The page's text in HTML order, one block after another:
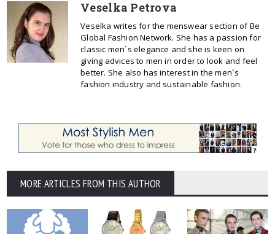
Veselka Petrova
Veselka writes for the menswear section of Be
Global Fashion Network. She has a passion for
classic men`s elegance and she is keen on
giving advices to men in order to look and feel
better. She also has interest in the men`s
fashion industry and sustainable fashion.
MORE ARTICLES FROM THIS AUTHOR